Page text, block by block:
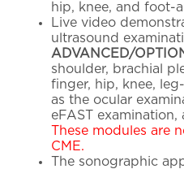
hip, knee, and foot-
Live video
ultrasound
ADVANCED/
shoulder, brachial
finger, hip, knee,
as the ocular
eFAST examination,
These modules are
CME.
The sonographic